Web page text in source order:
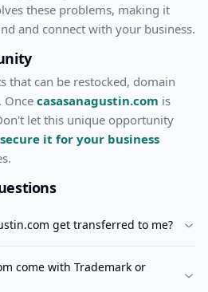
these problems, making it
and connect with your business.
that can be restocked, domain
Once casasanagustin.com is
let this unique opportunity
it for your business
get transferred to me?
come with Trademark or